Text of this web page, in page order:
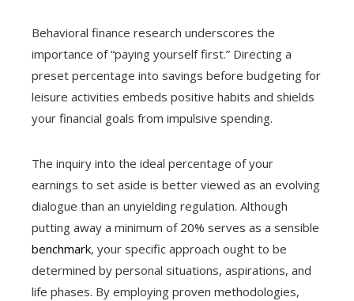
Behavioral finance research underscores the
importance of “paying yourself first.” Directing a
preset percentage into savings before budgeting for
leisure activities embeds positive habits and shields
your financial goals from impulsive spending.
The inquiry into the ideal percentage of your
earnings to set aside is better viewed as an evolving
dialogue than an unyielding regulation. Although
putting away a minimum of 20% serves as a sensible
benchmark, your specific approach ought to be
determined by personal situations, aspirations, and
life phases. By employing proven methodologies,